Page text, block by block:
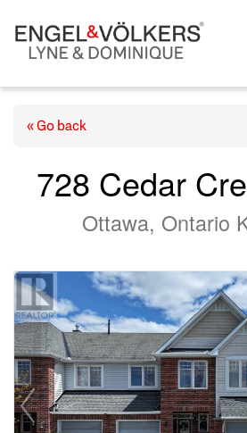
« Go back
728 Cedar
Ottawa, Ontario